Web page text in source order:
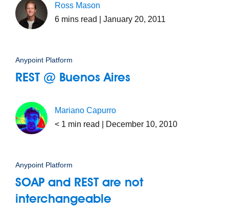
Ross Mason
6 mins read | January 20, 2011
Anypoint Platform
REST @ Buenos Aires
Mariano Capurro
< 1 min read | December 10, 2010
Anypoint Platform
SOAP and REST are not
interchangeable